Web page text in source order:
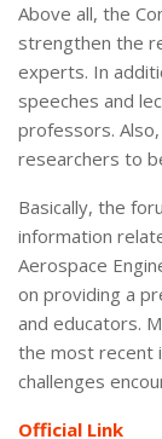
Above all, the
strengthen the
experts. In
speeches and
professors.
researchers to
Basically, the
information
Aerospace
on providing a
and educators.
the most recent
challenges
Official Link